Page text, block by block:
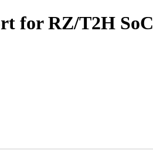
for RZ/T2H SoC